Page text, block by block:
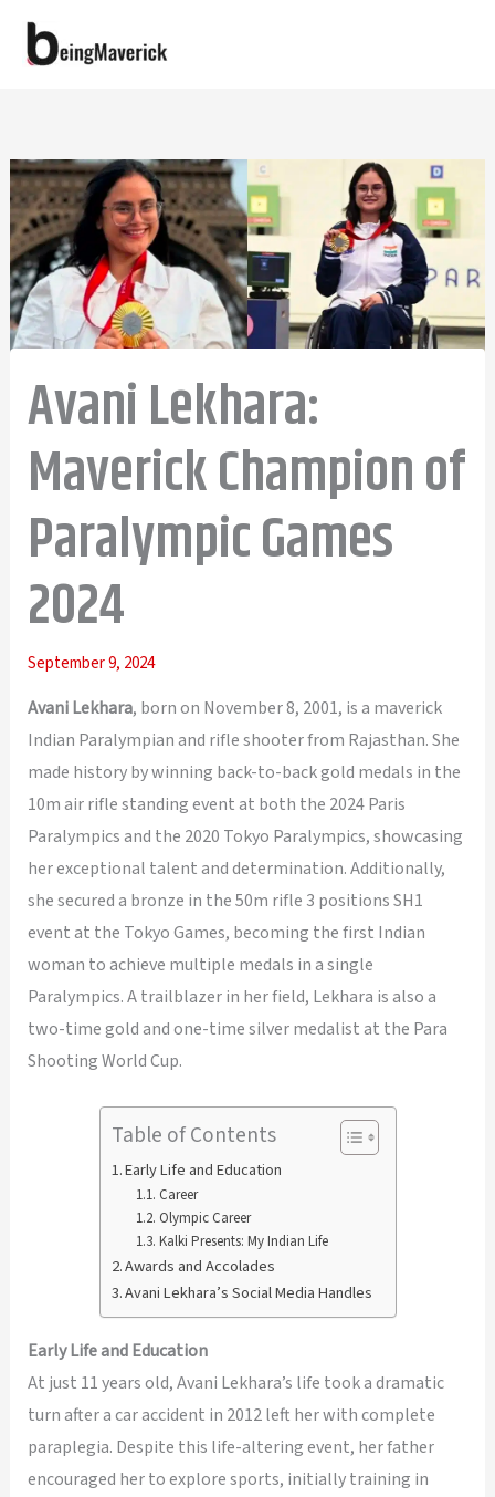
Avani Lekhara:
Maverick Champion of
Paralympic Games
2024
September 9, 2024
Avani Lekhara, born on November 8, 2001, is a maverick
Indian Paralympian and rifle shooter from Rajasthan. She
made history by winning back-to-back gold medals in the
10m air rifle standing event at both the 2024 Paris
Paralympics and the 2020 Tokyo Paralympics, showcasing
her exceptional talent and determination. Additionally,
she secured a bronze in the 50m rifle 3 positions SH1
event at the Tokyo Games, becoming the first Indian
woman to achieve multiple medals in a single
Paralympics. A trailblazer in her field, Lekhara is also a
two-time gold and one-time silver medalist at the Para
Shooting World Cup.
Table of Contents
Early Life and Education
Career
Olympic Career
Kalki Presents: My Indian Life
Awards and Accolades
Avani Lekhara’s Social Media Handles
Early Life and Education
At just 11 years old, Avani Lekhara’s life took a dramatic
turn after a car accident in 2012 left her with complete
paraplegia. Despite this life-altering event, her father
encouraged her to explore sports, initially training in